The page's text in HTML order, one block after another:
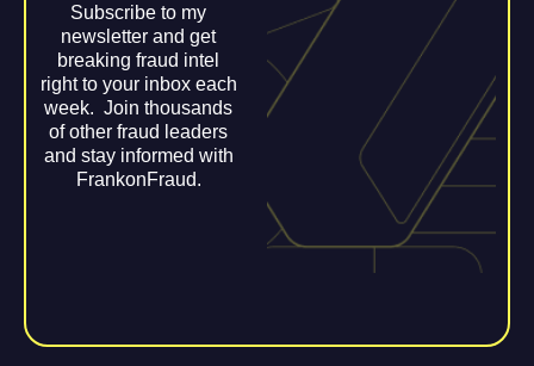
Subscribe to my
newsletter and get
breaking fraud intel
right to your inbox each
week. Join thousands
of other fraud leaders
and stay informed with
FrankonFraud.